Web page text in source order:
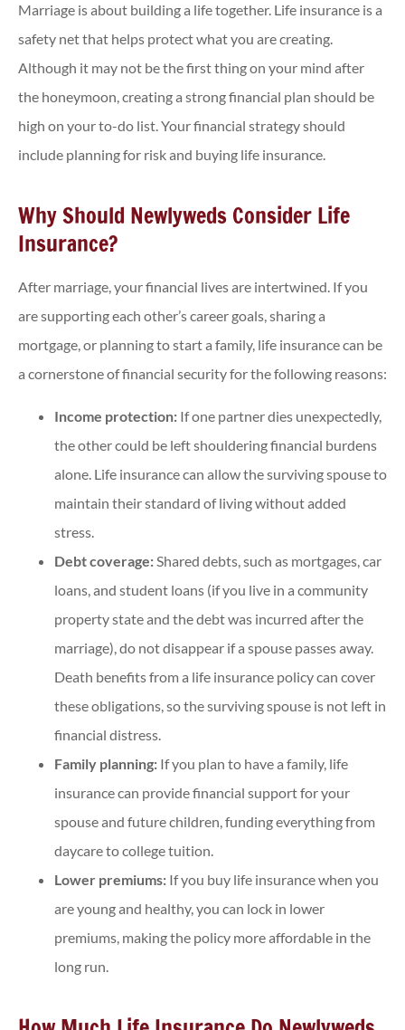
Marriage is about building a life together. Life insurance is a
safety net that helps protect what you are creating.
Although it may not be the first thing on your mind after
the honeymoon, creating a strong financial plan should be
high on your to-do list. Your financial strategy should
include planning for risk and buying life insurance.
Why Should Newlyweds Consider Life
Insurance?
After marriage, your financial lives are intertwined. If you
are supporting each other’s career goals, sharing a
mortgage, or planning to start a family, life insurance can be
a cornerstone of financial security for the following reasons:
Income protection: If one partner dies unexpectedly,
the other could be left shouldering financial burdens
alone. Life insurance can allow the surviving spouse to
maintain their standard of living without added
stress.
Debt coverage: Shared debts, such as mortgages, car
loans, and student loans (if you live in a community
property state and the debt was incurred after the
marriage), do not disappear if a spouse passes away.
Death benefits from a life insurance policy can cover
these obligations, so the surviving spouse is not left in
financial distress.
Family planning: If you plan to have a family, life
insurance can provide financial support for your
spouse and future children, funding everything from
daycare to college tuition.
Lower premiums: If you buy life insurance when you
are young and healthy, you can lock in lower
premiums, making the policy more affordable in the
long run.